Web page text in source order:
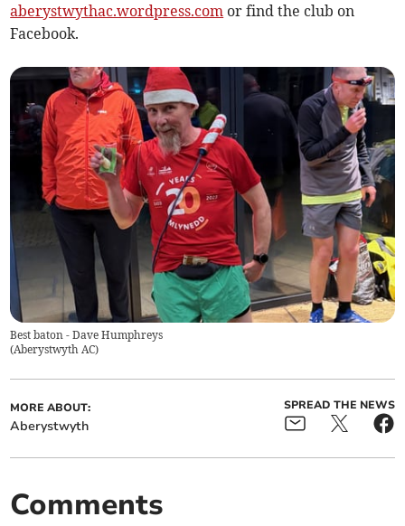
aberystwythac.wordpress.com or find the club on
Facebook.
Best baton - Dave Humphreys
(Aberystwyth AC)
MORE ABOUT:
Aberystwyth
SPREAD THE NEWS
Comments